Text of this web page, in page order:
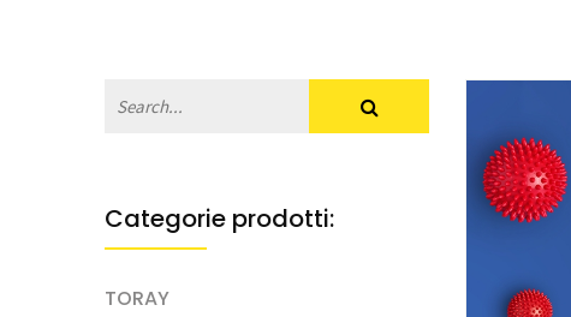
Categorie prodotti:
TORAY